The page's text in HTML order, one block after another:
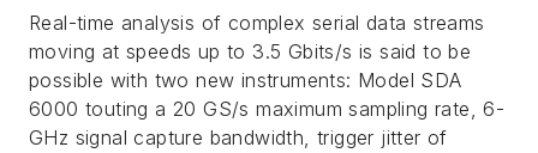
Real-time analysis of complex serial data streams
moving at speeds up to 3.5 Gbits/s is said to be
possible with two new instruments: Model SDA
6000 touting a 20 GS/s maximum sampling rate, 6-
GHz signal capture bandwidth, trigger jitter of